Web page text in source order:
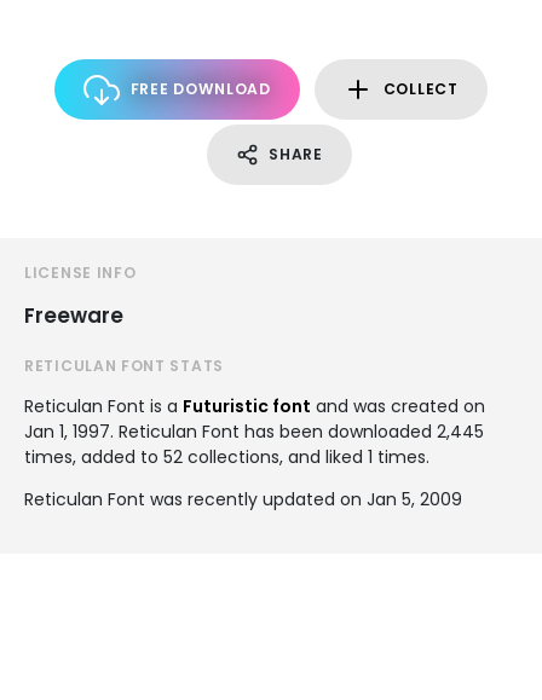
FREE DOWNLOAD COLLECT
SHARE
LICENSE INFO
Freeware
RETICULAN FONT STATS
Reticulan Font is a Futuristic font and was created on
Jan 1, 1997. Reticulan Font has been downloaded 2,445
times, added to 52 collections, and liked 1 times.
Reticulan Font was recently updated on Jan 5, 2009